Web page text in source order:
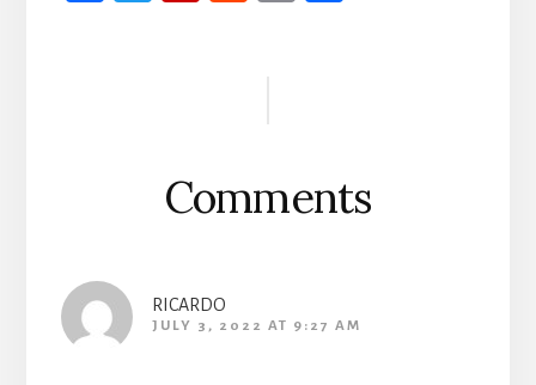
Comments
RICARDO
JULY 3, 2022 AT 9:27 AM